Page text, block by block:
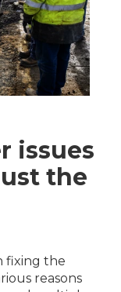
issues
the
fixing the
reasons